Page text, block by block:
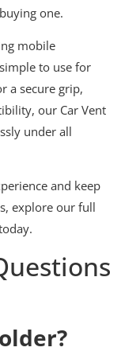
one.
mobile
to use for
a secure grip,
our Car Vent
under all
and keep
explore our full